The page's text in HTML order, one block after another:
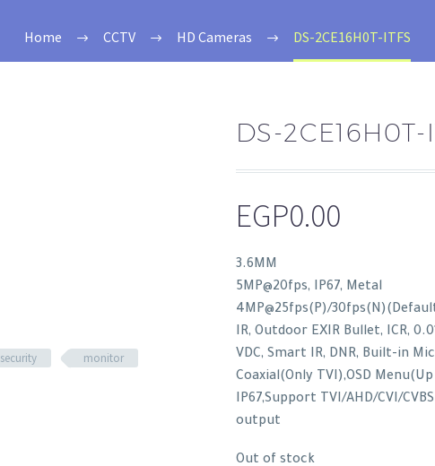
Home CCTV HD Cameras DS-2CE16H0T-ITFS
security monitor
DS-2CE16H0T-
EGP0.00
3.6MM
5MP@20fps, IP67, Metal
4MP@25fps(P)/
IR, Outdoor EXIR Bullet, ICR,
VDC, Smart IR, DNR, Built-in
Coaxial(Only TVI),OSD
IP67,Support TVI/AHD/CVI/
output
Out of stock